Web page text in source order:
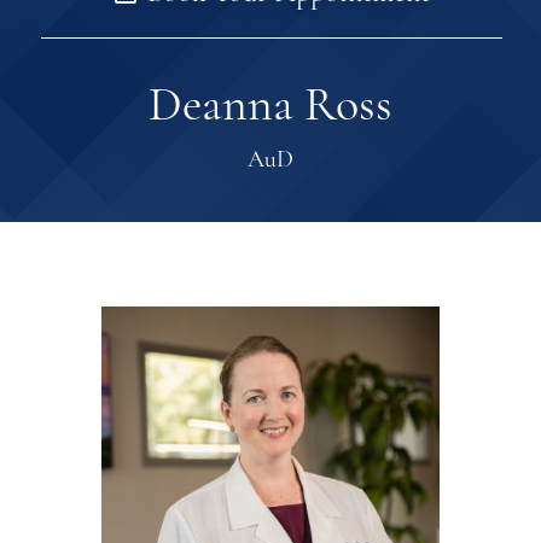
Deanna Ross
AuD